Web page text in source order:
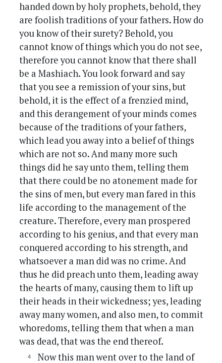
handed down by holy prophets, behold, they
are foolish traditions of your fathers. How do
you know of their surety? Behold, you
cannot know of things which you do not see,
therefore you cannot know that there shall
be a Mashiach. You look forward and say
that you see a remission of your sins, but
behold, it is the effect of a frenzied mind,
and this derangement of your minds comes
because of the traditions of your fathers,
which lead you away into a belief of things
which are not so. And many more such
things did he say unto them, telling them
that there could be no atonement made for
the sins of men, but every man fared in this
life according to the management of the
creature. Therefore, every man prospered
according to his genius, and that every man
conquered according to his strength, and
whatsoever a man did was no crime. And
thus he did preach unto them, leading away
the hearts of many, causing them to lift up
their heads in their wickedness; yes, leading
away many women, and also men, to commit
whoredoms, telling them that when a man
was dead, that was the end thereof.
Now this man went over to the land of